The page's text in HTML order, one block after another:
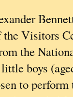
the Visitors
the
boys
to